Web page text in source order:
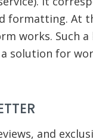
formatting. At
works. Such a
solution for
and